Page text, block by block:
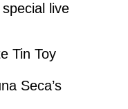
live
Tin Toy
Seca’s